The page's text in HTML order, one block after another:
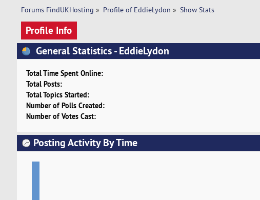
Forums FindUKHosting » Profile of EddieLydon » Show Stats
Profile Info
General Statistics - EddieLydon
Total Time Spent Online:
Total Posts:
Total Topics Started:
Number of Polls Created:
Number of Votes Cast:
Posting Activity By Time